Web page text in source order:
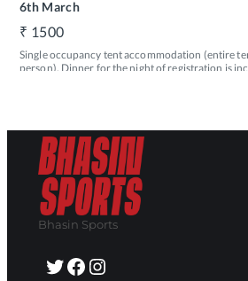
Bhasin Sports
Twitter Facebook Instagram